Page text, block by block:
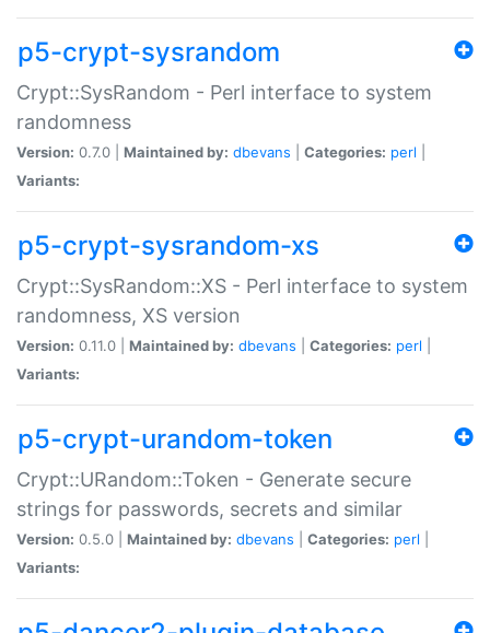
p5-crypt-sysrandom
Crypt::SysRandom - Perl interface to system
randomness
Version: 0.7.0 | Maintained by: dbevans Categories: perl
Variants:
p5-crypt-sysrandom-xs
Crypt::SysRandom::XS - Perl interface to system
randomness, XS version
Version: 0.11.0 | Maintained by: dbevans Categories: perl
Variants:
p5-crypt-urandom-token
Crypt::URandom::Token - Generate secure
strings for passwords, secrets and similar
Version: 0.5.0 | Maintained by: dbevans Categories: perl
Variants: